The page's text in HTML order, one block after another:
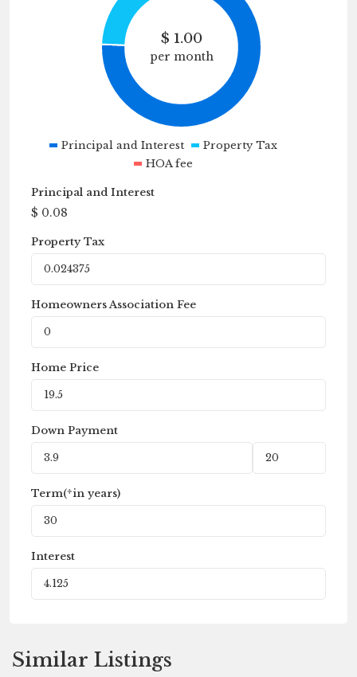
$ 1.00
per month
Principal and Interest
Property Tax
HOA fee
Principal and Interest
$ 0.08
Property Tax
Homeowners Association Fee
Home Price
Down Payment
Term(*in years)
Interest
Similar Listings
Portage